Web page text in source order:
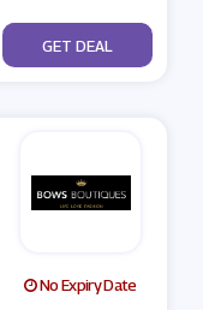
No Code
GET DEAL
No Expiry Date